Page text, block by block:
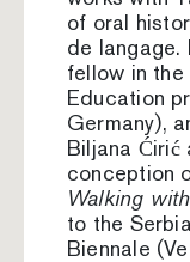
of oral
de langage.
fellow in
Education
Germany),
Biljana Ćirić
conception
Walking
to the
Biennale